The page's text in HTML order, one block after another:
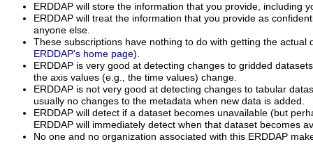
ERDDAP will store the information that you provide, including
ERDDAP will treat the information that you provide as
anyone else.
These subscriptions have nothing to do with getting the actual
ERDDAP's home page).
ERDDAP is very good at detecting changes to gridded
the axis values (e.g., the time values) change.
ERDDAP is not very good at detecting changes to tabular
usually no changes to the metadata when new data is added.
ERDDAP will detect if a dataset becomes unavailable (but
ERDDAP will immediately detect when that dataset becomes
No one and no organization associated with this ERDDAP